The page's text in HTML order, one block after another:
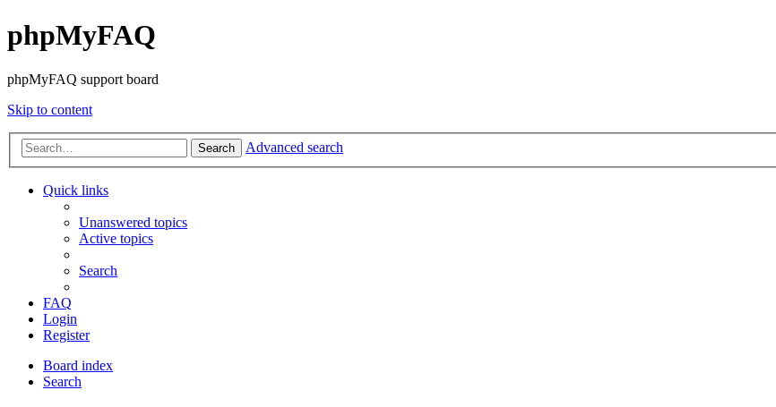
phpMyFAQ
phpMyFAQ support board
Skip to content
Search Advanced search
Quick links
Unanswered topics
Active topics
Search
FAQ
Login
Register
Board index
Search